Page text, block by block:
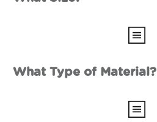
What Type of Material?